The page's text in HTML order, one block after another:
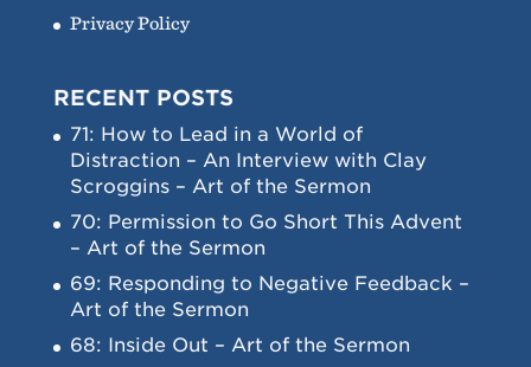
Privacy Policy
RECENT POSTS
71: How to Lead in a World of
Distraction – An Interview with Clay
Scroggins – Art of the Sermon
70: Permission to Go Short This Advent
– Art of the Sermon
69: Responding to Negative Feedback –
Art of the Sermon
68: Inside Out – Art of the Sermon